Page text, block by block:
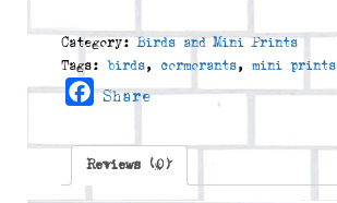
Category:Birds and Mini Prints
Tags:birds, cormorants,mini prints
Facebook
Share
Reviews (0)